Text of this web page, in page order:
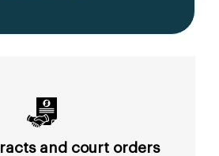
and court orders